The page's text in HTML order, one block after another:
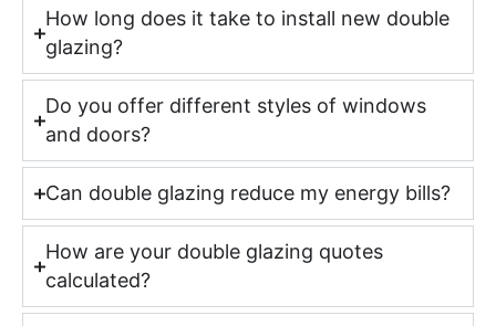
How long does it take to install new double
glazing?
Do you offer different styles of windows
and doors?
Can double glazing reduce my energy bills?
How are your double glazing quotes
calculated?